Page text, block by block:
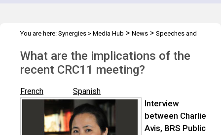
You are here: Synergies > Media Hub > News > Speeches and
What are the implications of the
recent CRC11 meeting?
French Spanish
Interview
between Charlie
Avis, BRS Public